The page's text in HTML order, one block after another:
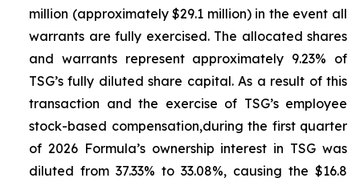
million (approximately $29.1 million) in the event all
warrants are fully exercised. The allocated shares
and warrants represent approximately 9.23% of
TSG’s fully diluted share capital. As a result of this
transaction and the exercise of TSG’s employee
stock-based compensation,during the first quarter
of 2026 Formula’s ownership interest in TSG was
diluted from 37.33% to 33.08%, causing the $16.8